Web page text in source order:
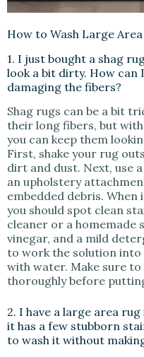
How to Wash Large Area
1. I just bought a shag
look a bit dirty. How can
damaging the fibers?
Shag rugs can be a bit
their long fibers, but
you can keep them
First, shake your rug
dirt and dust. Next, use
an upholstery
embedded debris. When
you should spot clean
cleaner or a homemade
vinegar, and a mild
to work the solution
with water. Make sure
thoroughly before
2. I have a large area
it has a few stubborn
to wash it without